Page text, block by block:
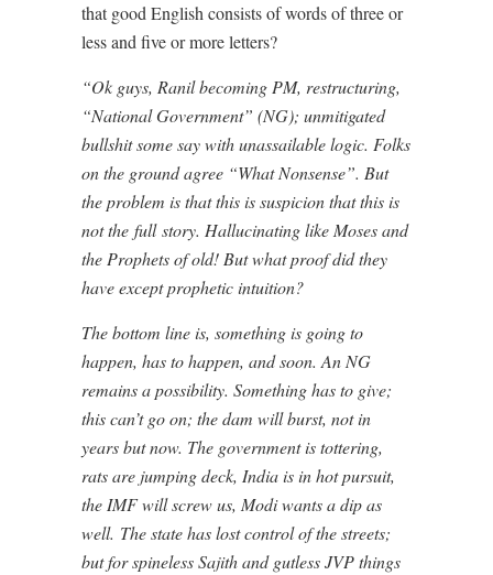
that good English consists of words of three or
less and five or more letters?
“Ok guys, Ranil becoming PM, restructuring,
“National Government” (NG); unmitigated
bullshit some say with unassailable logic. Folks
on the ground agree “What Nonsense”. But
the problem is that this is suspicion that this is
not the full story. Hallucinating like Moses and
the Prophets of old! But what proof did they
have except prophetic intuition?
The bottom line is, something is going to
happen, has to happen, and soon. An NG
remains a possibility. Something has to give;
this can’t go on; the dam will burst, not in
years but now. The government is tottering,
rats are jumping deck, India is in hot pursuit,
the IMF will screw us, Modi wants a dip as
well. The state has lost control of the streets;
but for spineless Sajith and gutless JVP things